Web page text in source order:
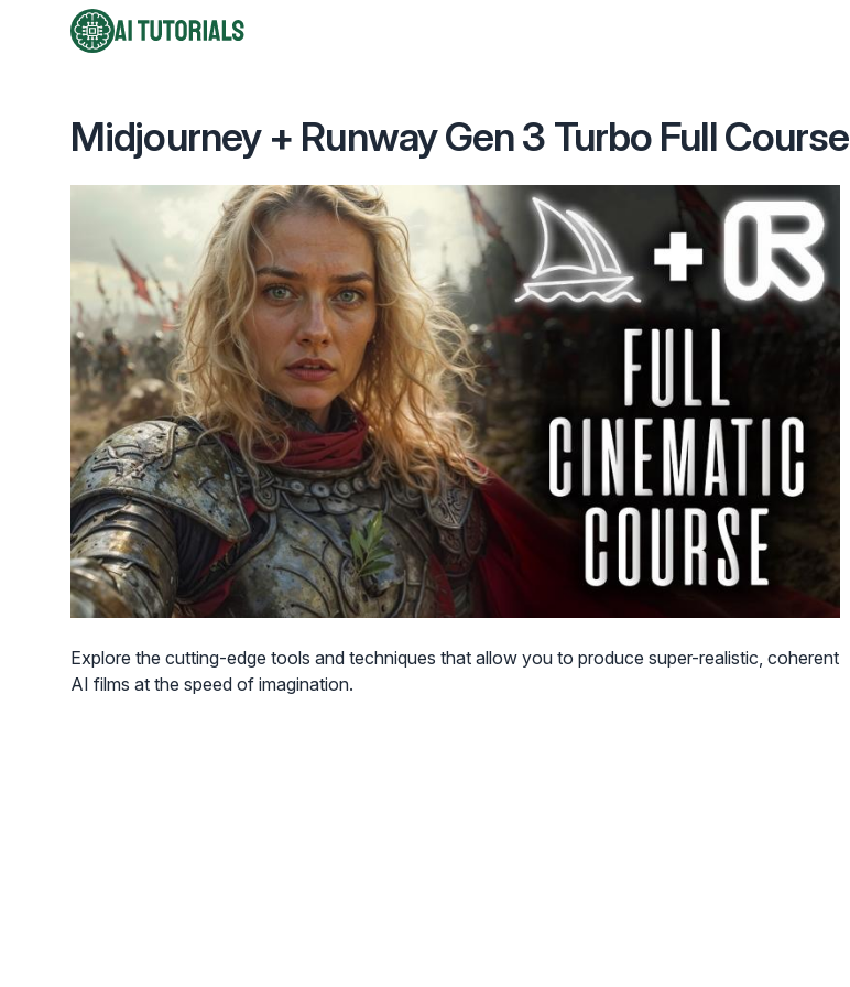
AI Tutorials
Midjourney + Runway Gen 3 Turbo Full Course
Explore the cutting-edge tools and techniques that allow you to produce super-realistic, coherent
AI films at the speed of imagination.